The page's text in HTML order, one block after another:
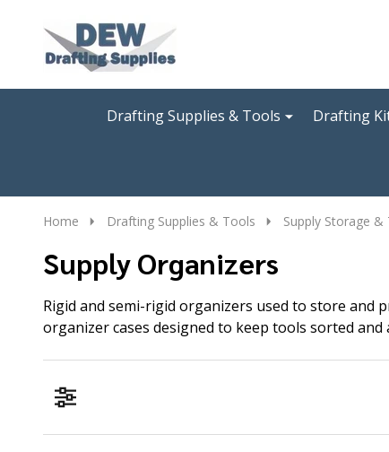
Go
Ignore
Drafting Supplies & Tools
Drafting
Home Drafting Supplies & Tools Supply Storage
Supply Organizers
Rigid and semi-rigid organizers used to store and
organizer cases designed to keep tools sorted and